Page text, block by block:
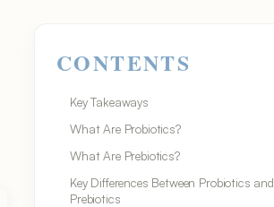
CONTENTS
Key Takeaways
What Are Probiotics?
What Are Prebiotics?
Key Differences Between Probiotics and
Prebiotics